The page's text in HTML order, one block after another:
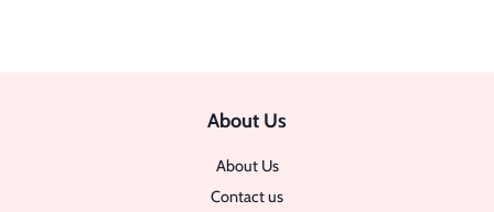
About Us
About Us
Contact us